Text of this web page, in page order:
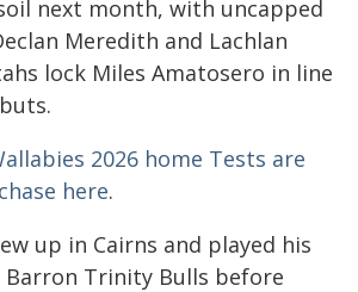
next month, with uncapped
Meredith and Lachlan
lock Miles Amatosero in line
2026 home Tests are
here.
up in Cairns and played his
Trinity Bulls before